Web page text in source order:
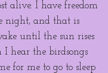
alive. I have freedom
night, and that is
until the sun rises
I hear the birdsongs
for me to go to sleep